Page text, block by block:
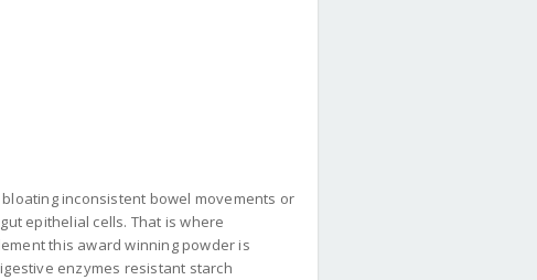
inconsistent bowel movements or
epithelial cells. That is where
this award winning powder is
enzymes resistant starch